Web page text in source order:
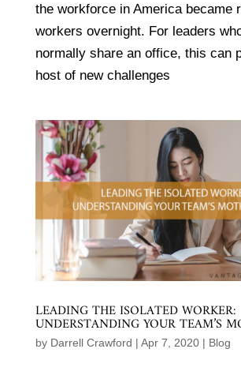
the workforce in America became
workers overnight. For leaders
normally share an office, this can
host of new challenges
LEADING THE ISOLATED WORKER:
UNDERSTANDING YOUR TEAM’S
by Darrell Crawford | Apr 7, 2020| Blog